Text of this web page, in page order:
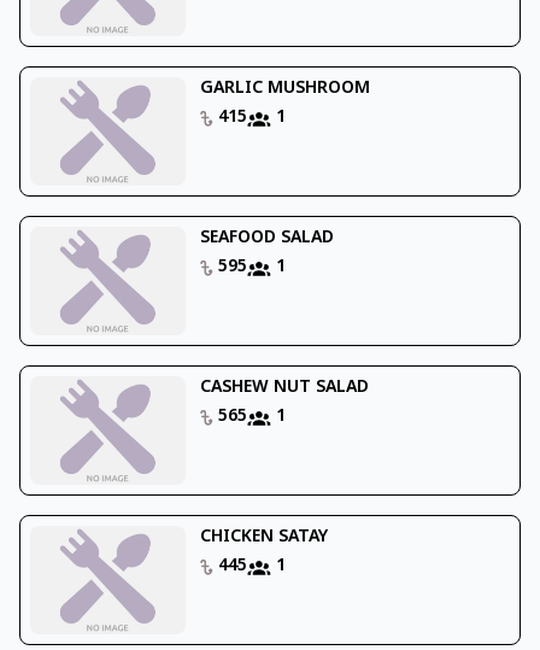
GARLIC MUSHROOM
415
1
SEAFOOD SALAD
595
1
CASHEW NUT SALAD
565
1
CHICKEN SATAY
445
1